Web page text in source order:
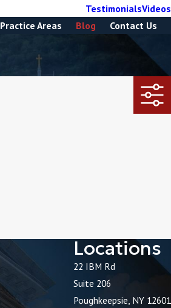
TestimonialsVideos
Practice Areas Blog Contact Us
Locations
22 IBM Rd
Suite 206
Poughkeepsie, NY 12601